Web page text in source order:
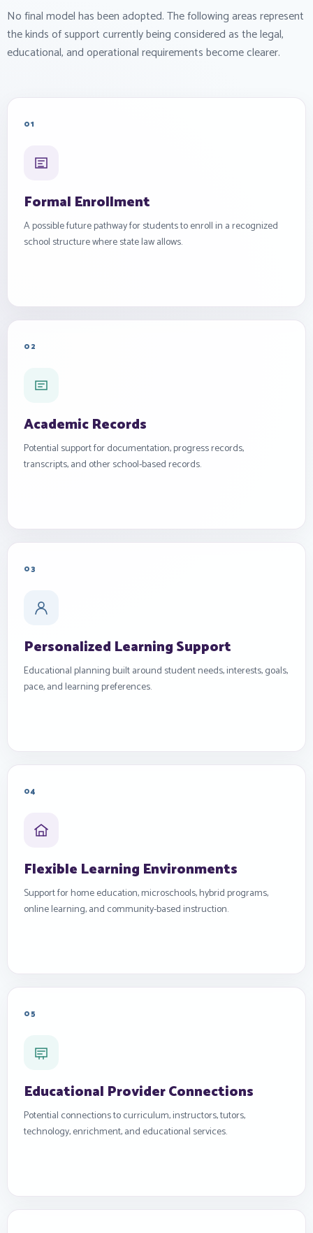
No final model has been adopted. The following areas represent
the kinds of support currently being considered as the legal,
educational, and operational requirements become clearer.
01
Formal Enrollment
A possible future pathway for students to enroll in a recognized
school structure where state law allows.
02
Academic Records
Potential support for documentation, progress records,
transcripts, and other school-based records.
03
Personalized Learning Support
Educational planning built around student needs, interests, goals,
pace, and learning preferences.
04
Flexible Learning Environments
Support for home education, microschools, hybrid programs,
online learning, and community-based instruction.
05
Educational Provider Connections
Potential connections to curriculum, instructors, tutors,
technology, enrichment, and educational services.